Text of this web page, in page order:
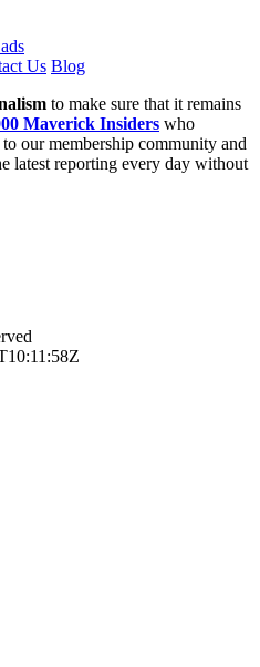
Us Blog
to make sure that it remains
Maverick Insiders who
our membership community and
latest reporting every day without